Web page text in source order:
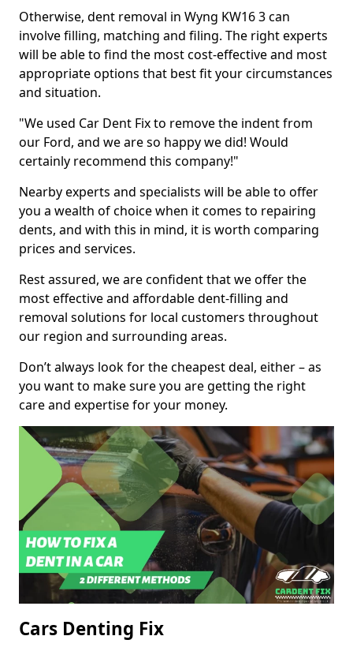
Otherwise, dent removal in Wyng KW16 3 can
involve filling, matching and filing. The right experts
will be able to find the most cost-effective and most
appropriate options that best fit your circumstances
and situation.
"We used Car Dent Fix to remove the indent from
our Ford, and we are so happy we did! Would
certainly recommend this company!"
Nearby experts and specialists will be able to offer
you a wealth of choice when it comes to repairing
dents, and with this in mind, it is worth comparing
prices and services.
Rest assured, we are confident that we offer the
most effective and affordable dent-filling and
removal solutions for local customers throughout
our region and surrounding areas.
Don’t always look for the cheapest deal, either – as
you want to make sure you are getting the right
care and expertise for your money.
Cars Denting Fix